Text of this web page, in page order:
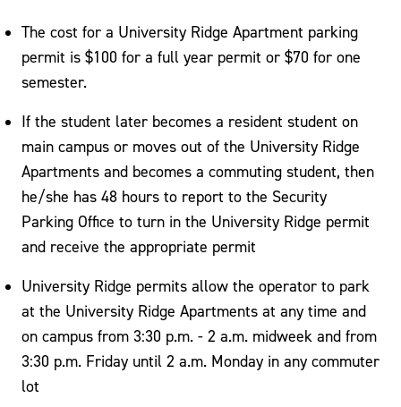
The cost for a University Ridge Apartment parking
permit is $100 for a full year permit or $70 for one
semester.
If the student later becomes a resident student on
main campus or moves out of the University Ridge
Apartments and becomes a commuting student, then
he/she has 48 hours to report to the Security
Parking Office to turn in the University Ridge permit
and receive the appropriate permit
University Ridge permits allow the operator to park
at the University Ridge Apartments at any time and
on campus from 3:30 p.m. - 2 a.m. midweek and from
3:30 p.m. Friday until 2 a.m. Monday in any commuter
lot